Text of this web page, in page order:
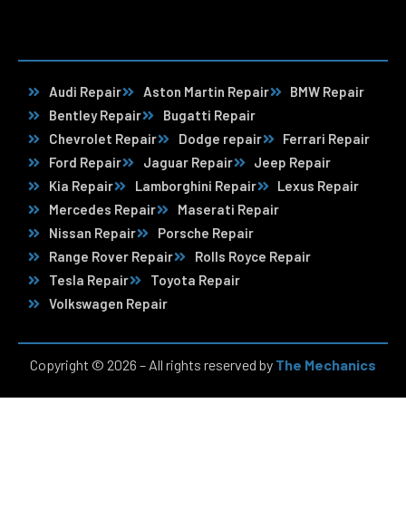
Audi Repair Aston Martin Repair
BMW Repair
Bentley Repair
Bugatti Repair
Chevrolet Repair
Dodge repair
Ferrari Repair
Ford Repair
Jaguar Repair
Jeep Repair
Kia Repair
Lamborghini Repair
Lexus Repair
Mercedes Repair
Maserati Repair
Nissan Repair
Porsche Repair
Range Rover Repair
Rolls Royce Repair
Tesla Repair
Toyota Repair
Volkswagen Repair
Copyright © 2026 – All rights reserved by The Mechanics